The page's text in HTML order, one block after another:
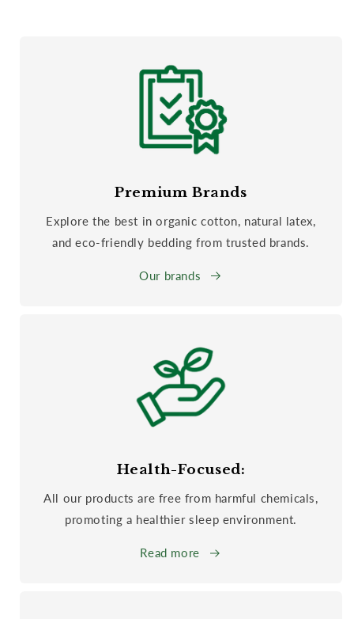
Premium Brands
Explore the best in organic cotton, natural latex,
and eco-friendly bedding from trusted brands.
Our brands
Health-Focused:
All our products are free from harmful chemicals,
promoting a healthier sleep environment.
Read more